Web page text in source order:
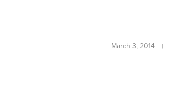
March 3, 2014